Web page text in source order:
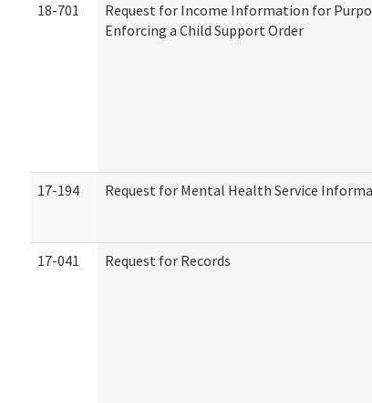
18-701
Request for Income Information for
Enforcing a Child Support Order
17-194 Request for Mental Health Service
17-041 Request for Records